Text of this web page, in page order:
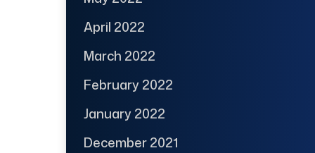
April 2022
March 2022
February 2022
January 2022
December 2021